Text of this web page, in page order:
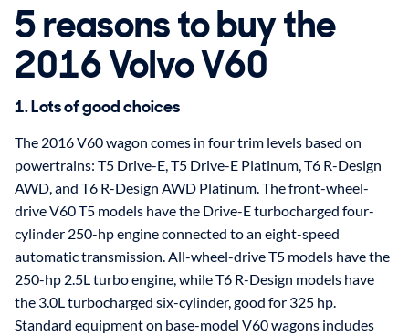
5 reasons to buy the
2016 Volvo V60
1. Lots of good choices
The 2016 V60 wagon comes in four trim levels based on
powertrains: T5 Drive-E, T5 Drive-E Platinum, T6 R-Design
AWD, and T6 R-Design AWD Platinum. The front-wheel-
drive V60 T5 models have the Drive-E turbocharged four-
cylinder 250-hp engine connected to an eight-speed
automatic transmission. All-wheel-drive T5 models have the
250-hp 2.5L turbo engine, while T6 R-Design models have
the 3.0L turbocharged six-cylinder, good for 325 hp.
Standard equipment on base-model V60 wagons includes